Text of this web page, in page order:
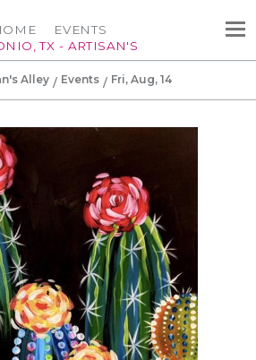
TX - ARTISAN'S
EVENTS
Alley Events Fri, Aug, 14